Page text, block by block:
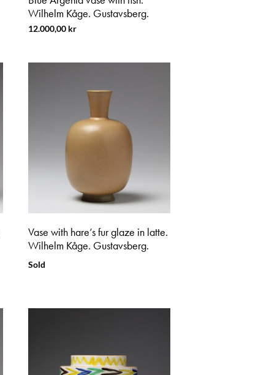
Wilhelm Kåge. Gustavsberg.
12.000,00 kr
Vase with hare’s fur glaze in latte.
Wilhelm Kåge. Gustavsberg.
Sold